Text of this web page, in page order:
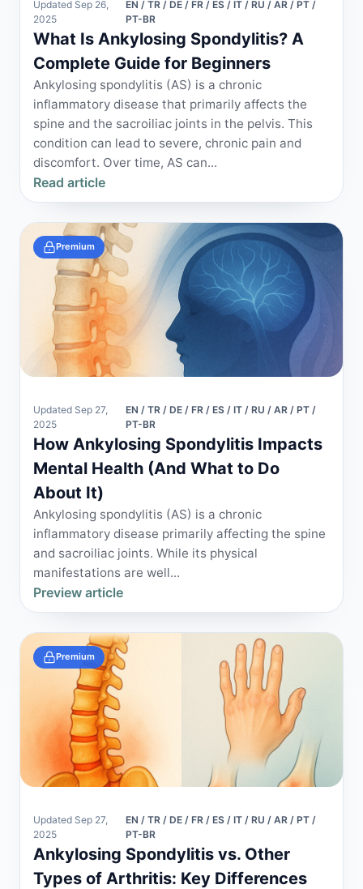
Updated Sep 26,
2025
EN / TR / DE / FR / ES / IT / RU / AR / PT /
PT-BR
What Is Ankylosing Spondylitis? A
Complete Guide for Beginners
Ankylosing spondylitis (AS) is a chronic
inflammatory disease that primarily affects the
spine and the sacroiliac joints in the pelvis. This
condition can lead to severe, chronic pain and
discomfort. Over time, AS can...
Read article
Premium
Updated Sep 27,
2025
EN / TR / DE / FR / ES / IT / RU / AR / PT /
PT-BR
How Ankylosing Spondylitis Impacts
Mental Health (And What to Do
About It)
Ankylosing spondylitis (AS) is a chronic
inflammatory disease primarily affecting the spine
and sacroiliac joints. While its physical
manifestations are well...
Preview article
Premium
Updated Sep 27,
2025
EN / TR / DE / FR / ES / IT / RU / AR / PT /
PT-BR
Ankylosing Spondylitis vs. Other
Types of Arthritis: Key Differences